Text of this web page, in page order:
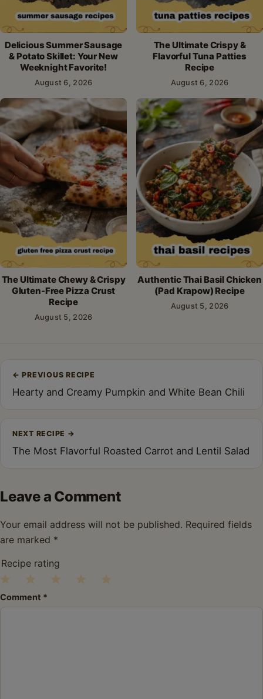
Delicious Summer Sausage
& Potato Skillet: Your New
Weeknight Favorite!
August 6, 2026
The Ultimate Crispy &
Flavorful Tuna Patties
Recipe
August 6, 2026
The Ultimate Chewy & Crispy
Gluten-Free Pizza Crust
Recipe
August 5, 2026
Authentic Thai Basil Chicken
(Pad Krapow) Recipe
August 5, 2026
navigation
← PREVIOUS RECIPE
Hearty and Creamy Pumpkin and White Bean Chili
NEXT RECIPE →
The Most Flavorful Roasted Carrot and Lentil Salad
Leave a Comment
Your email address will not be published. Required fields
are marked *
Recipe rating
2
1
Comment *